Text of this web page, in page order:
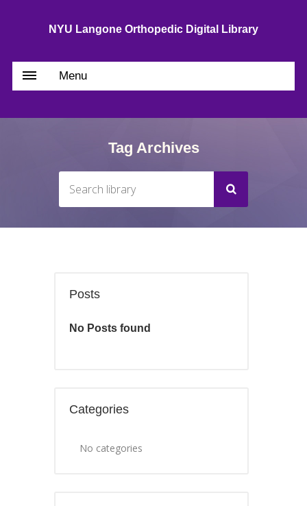
NYU Langone Orthopedic Digital Library
Menu
Tag Archives
Posts
No Posts found
Categories
No categories